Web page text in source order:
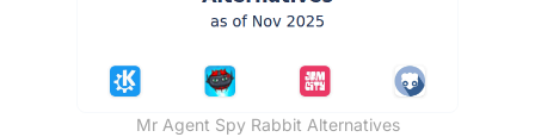
Mr Agent Spy Rabbit Alternatives